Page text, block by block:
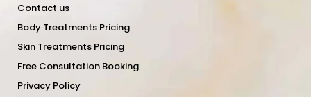
Contact us
Body Treatments Pricing
Skin Treatments Pricing
Free Consultation Booking
Privacy Policy